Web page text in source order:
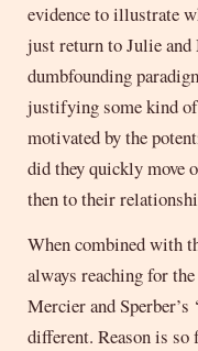
evidence to illustrate
just return to Julie
dumbfounding
justifying some kind
motivated by the
did they quickly move
then to their
When combined with
always reaching for
Mercier and
different. Reason is so